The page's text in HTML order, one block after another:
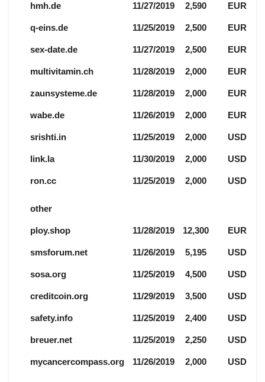
hmh.de 11/27/2019 2,590 EUR
q-eins.de 11/25/2019 2,500 EUR
sex-date.de 11/27/2019 2,500 EUR
multivitamin.ch 11/28/2019 2,000 EUR
zaunsysteme.de 11/28/2019 2,000 EUR
wabe.de 11/26/2019 2,000 EUR
srishti.in 11/25/2019 2,000 USD
link.la 11/30/2019 2,000 USD
ron.cc 11/25/2019 2,000 USD
other
ploy.shop 11/28/2019 12,300 EUR
smsforum.net 11/26/2019 5,195 USD
sosa.org 11/25/2019 4,500 USD
creditcoin.org 11/29/2019 3,500 USD
safety.info 11/25/2019 2,400 USD
breuer.net 11/25/2019 2,250 USD
mycancercompass.org 11/26/2019 2,000 USD